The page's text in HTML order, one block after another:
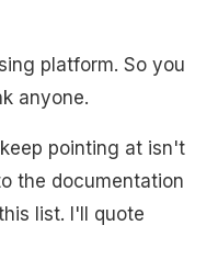
platform. So you
anyone.
pointing at isn't
the documentation
list. I'll quote